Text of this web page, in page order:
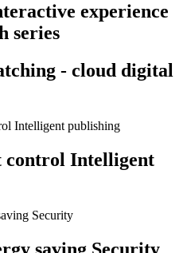
experience
series
- cloud digital
control Intelligent